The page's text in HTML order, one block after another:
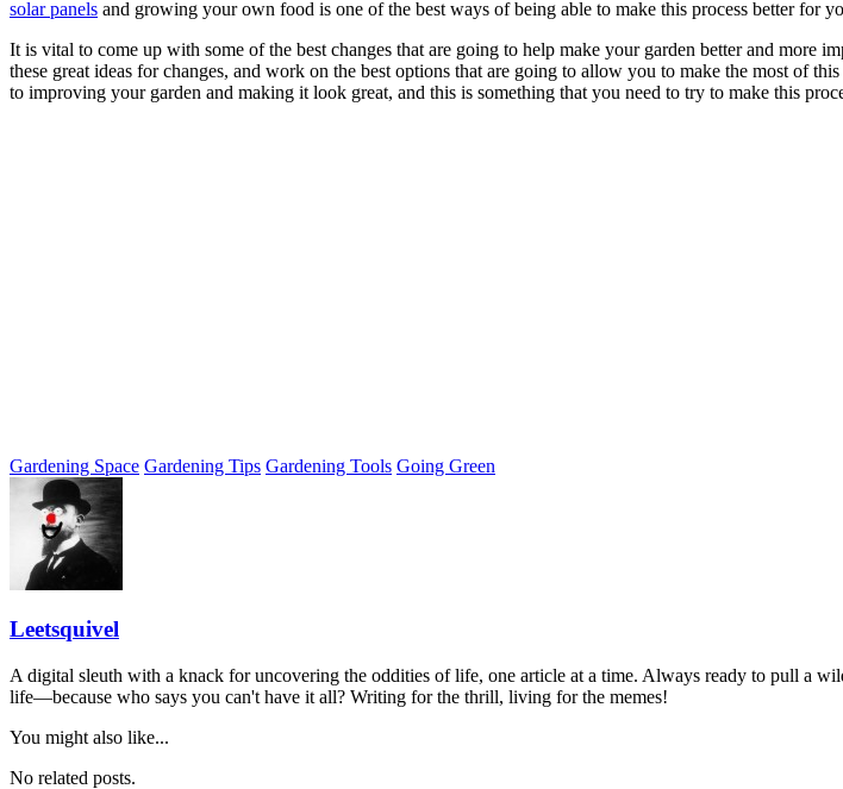
solar panels and growing your own food is one of the best ways of being able to make this process better for
It is vital to come up with some of the best changes that are going to help make your garden better and more
these great ideas for changes, and work on the best options that are going to allow you to make the most of
to improving your garden and making it look great, and this is something that you need to try to make this
Gardening Space Gardening Tips Gardening Tools Going Green
Leetsquivel
A digital sleuth with a knack for uncovering the oddities of life, one article at a time. Always ready to pull a
life—because who says you can't have it all? Writing for the thrill, living for the memes!
You might also like...
No related posts.